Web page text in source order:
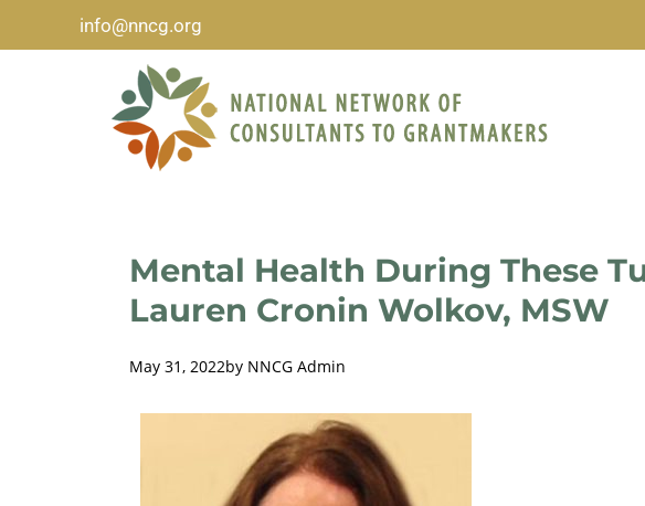
info@nncg.org
Mental Health During These
Lauren Cronin Wolkov, MSW
May 31, 2022by NNCG Admin